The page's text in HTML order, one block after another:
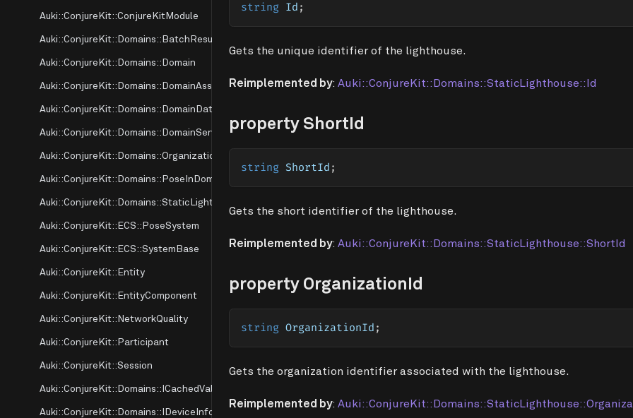
Auki::ConjureKit::ConjureKitModule
Auki::ConjureKit::Domains::BatchResultMode
Auki::ConjureKit::Domains::Domain
Auki::ConjureKit::Domains::DomainAssociation
Auki::ConjureKit::Domains::DomainDataInfo
Auki::ConjureKit::Domains::DomainServerInfo
Auki::ConjureKit::Domains::OrganizationSource
Auki::ConjureKit::Domains::PoseInDomain
Auki::ConjureKit::Domains::StaticLighthouse
Auki::ConjureKit::ECS::PoseSystem
Auki::ConjureKit::ECS::SystemBase
Auki::ConjureKit::Entity
Auki::ConjureKit::EntityComponent
Auki::ConjureKit::NetworkQuality
Auki::ConjureKit::Participant
Auki::ConjureKit::Session
Auki::ConjureKit::Domains::ICachedValue
Auki::ConjureKit::Domains::IDeviceInfo
string Id ;
Gets the unique identifier of the lighthouse.
Reimplemented by: Auki::ConjureKit::Domains::StaticLighthouse::Id
property ShortId
string ShortId ;
Gets the short identifier of the lighthouse.
Reimplemented by: Auki::ConjureKit::Domains::StaticLighthouse::ShortId
property OrganizationId
string OrganizationId ;
Gets the organization identifier associated with the lighthouse.
Reimplemented by: